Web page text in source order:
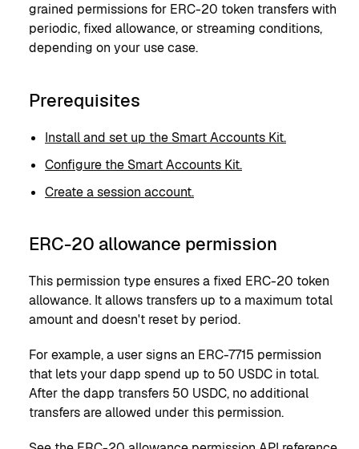
grained permissions for ERC-20 token transfers with
periodic, fixed allowance, or streaming conditions,
depending on your use case.
Prerequisites
Install and set up the Smart Accounts Kit.
Configure the Smart Accounts Kit.
Create a session account.
ERC-20 allowance permission
This permission type ensures a fixed ERC-20 token
allowance. It allows transfers up to a maximum total
amount and doesn't reset by period.
For example, a user signs an ERC-7715 permission
that lets your dapp spend up to 50 USDC in total.
After the dapp transfers 50 USDC, no additional
transfers are allowed under this permission.